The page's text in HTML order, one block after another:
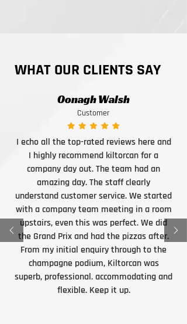
WHAT OUR CLIENTS SAY
Oonagh Walsh
Customer
I echo all the top-rated reviews here and
I highly recommend kiltorcan for a
company day out. The team had an
amazing day. The staff clearly
understand customer service. We started
with a company team meeting in a room
upstairs, even this was perfect. We did
the Grand Prix and had the pizzas after.
From my initial enquiry through to the
champagne podium, Kiltorcan was
superb, professional. accommodating and
flexible. Keep it up.